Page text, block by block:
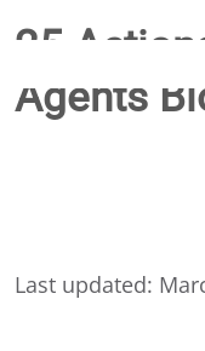
25
Agents
Last updated: